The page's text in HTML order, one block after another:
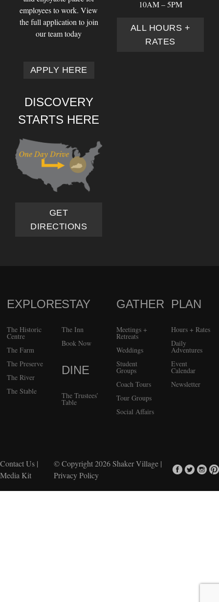
employees to work. View
the full application to join
our team today
APPLY HERE
10AM – 5PM
ALL HOURS +
RATES
DISCOVERY
STARTS HERE
GET
DIRECTIONS
FOOTER
EXPLORE
The Historic
Centre
The Farm
The Preserve
The River
The Stable
STAY
The Inn
Book Now
DINE
The Trustees’
Table
GATHER
Meetings +
Retreats
Weddings
Student
Groups
Coach Tours
Tour Groups
Social Affairs
PLAN
Hours + Rates
Daily
Adventures
Event
Calendar
Newsletter
Contact Us |
Media Kit
© Copyright 2026Shaker Village|
Privacy Policy